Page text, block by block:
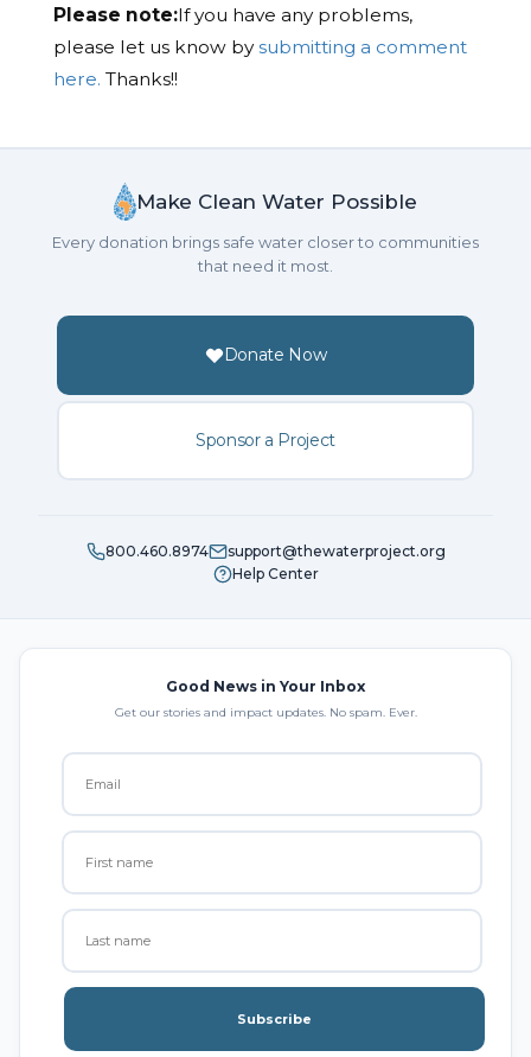
Please note:If you have any problems,
please let us know bysubmitting a comment
here. Thanks!!
Make Clean Water Possible
Every donation brings safe water closer to communities
that need it most.
Donate Now
Sponsor a Project
800.460.8974
support@thewaterproject.org
Help Center
Good News in Your Inbox
Get our stories and impact updates. No spam. Ever.
Subscribe